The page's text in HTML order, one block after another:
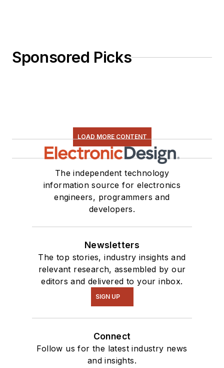
Sponsored Picks
LOAD MORE CONTENT
The independent technology
information source for electronics
engineers, programmers and
developers.
Newsletters
The top stories, industry insights and
relevant research, assembled by our
editors and delivered to your inbox.
SIGN UP
Connect
Follow us for the latest industry news
and insights.